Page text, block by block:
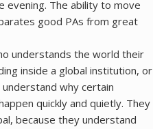
evening. The ability to move
good PAs from great
understands the world their
inside a global institution, or
why certain
quickly and quietly. They
because they understand